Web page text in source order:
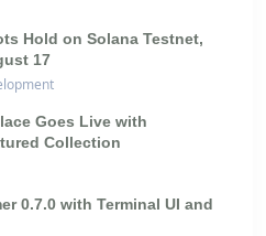
Hold on Solana Testnet,
17
Goes Live with
Collection
0.7.0 with Terminal UI and